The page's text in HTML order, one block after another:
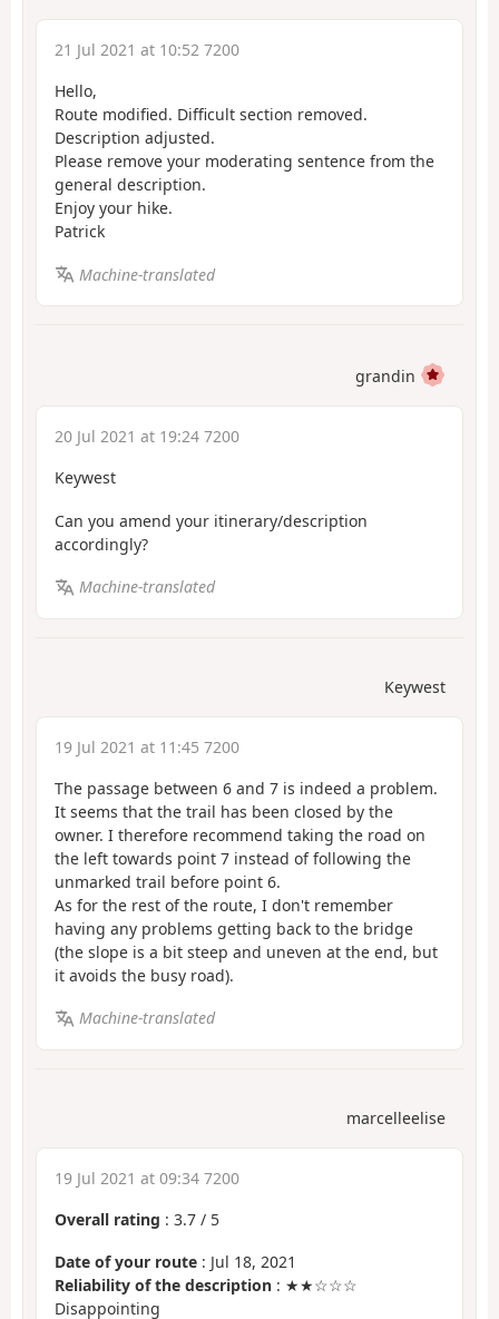
21 Jul 2021 at 10:52 7200
Hello,
Route modified. Difficult section removed.
Description adjusted.
Please remove your moderating sentence from the
general description.
Enjoy your hike.
Patrick
Machine-translated
grandin
20 Jul 2021 at 19:24 7200
Keywest
Can you amend your itinerary/description
accordingly?
Machine-translated
Keywest
19 Jul 2021 at 11:45 7200
The passage between 6 and 7 is indeed a problem.
It seems that the trail has been closed by the
owner. I therefore recommend taking the road on
the left towards point 7 instead of following the
unmarked trail before point 6.
As for the rest of the route, I don't remember
having any problems getting back to the bridge
(the slope is a bit steep and uneven at the end, but
it avoids the busy road).
Machine-translated
marcelleelise
19 Jul 2021 at 09:34 7200
Overall rating : 3.7 / 5
Date of your route : Jul 18, 2021
Reliability of the description : ★★☆☆☆
Disappointing